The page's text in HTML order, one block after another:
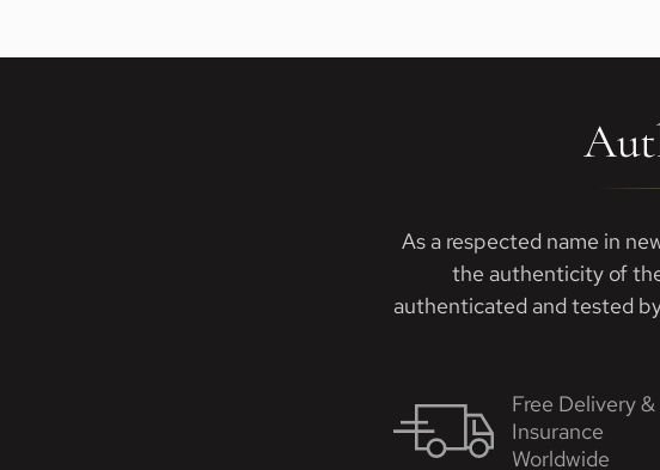
As a respected name in
the authenticity of
authenticated and tested
Free Delivery &
Insurance
Worldwide